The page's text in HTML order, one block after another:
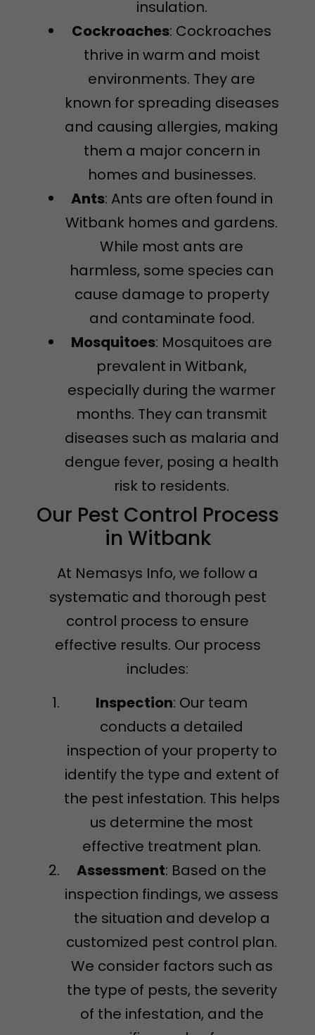
insulation.
Cockroaches: Cockroaches
thrive in warm and moist
environments. They are
known for spreading diseases
and causing allergies, making
them a major concern in
homes and businesses.
Ants: Ants are often found in
Witbank homes and gardens.
While most ants are
harmless, some species can
cause damage to property
and contaminate food.
Mosquitoes: Mosquitoes are
prevalent in Witbank,
especially during the warmer
months. They can transmit
diseases such as malaria and
dengue fever, posing a health
risk to residents.
Our Pest Control Process
in Witbank
At Nemasys Info, we follow a
systematic and thorough pest
control process to ensure
effective results. Our process
includes:
Inspection: Our team
conducts a detailed
inspection of your property to
identify the type and extent of
the pest infestation. This helps
us determine the most
effective treatment plan.
Assessment: Based on the
inspection findings, we assess
the situation and develop a
customized pest control plan.
We consider factors such as
the type of pests, the severity
of the infestation, and the